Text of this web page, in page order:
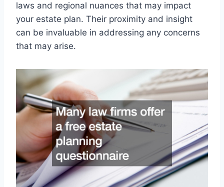
laws and regional nuances that may impact
your estate plan. Their proximity and insight
can be invaluable in addressing any concerns
that may arise.